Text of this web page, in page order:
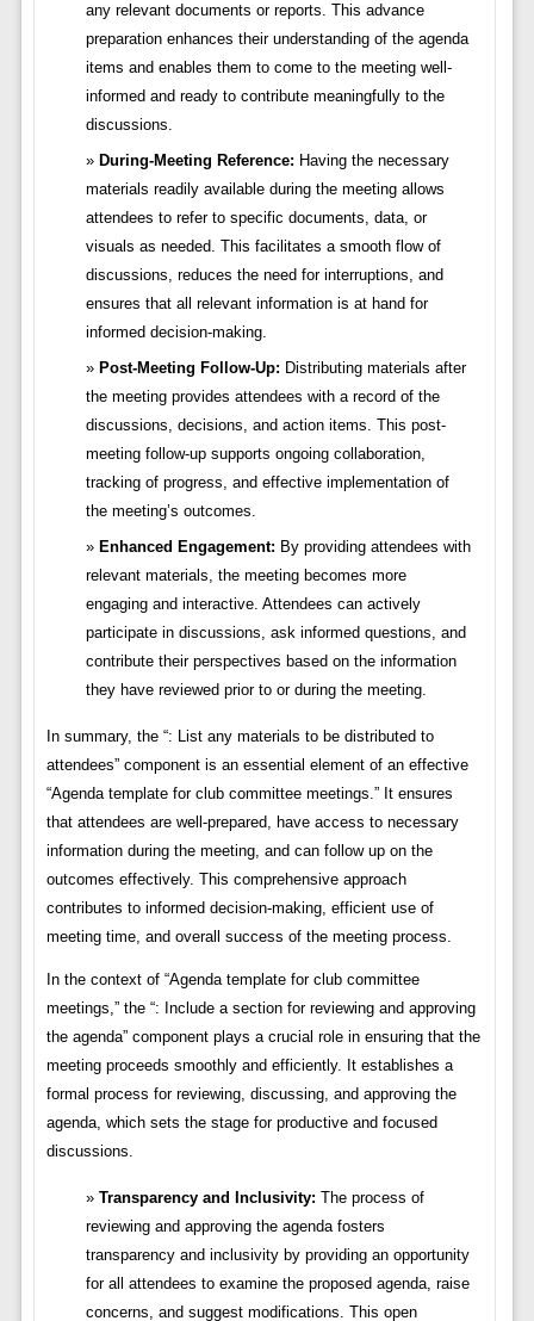
any relevant documents or reports. This advance
preparation enhances their understanding of the agenda
items and enables them to come to the meeting well-
informed and ready to contribute meaningfully to the
discussions.
During-Meeting Reference: Having the necessary
materials readily available during the meeting allows
attendees to refer to specific documents, data, or
visuals as needed. This facilitates a smooth flow of
discussions, reduces the need for interruptions, and
ensures that all relevant information is at hand for
informed decision-making.
Post-Meeting Follow-Up: Distributing materials after
the meeting provides attendees with a record of the
discussions, decisions, and action items. This post-
meeting follow-up supports ongoing collaboration,
tracking of progress, and effective implementation of
the meeting’s outcomes.
Enhanced Engagement: By providing attendees with
relevant materials, the meeting becomes more
engaging and interactive. Attendees can actively
participate in discussions, ask informed questions, and
contribute their perspectives based on the information
they have reviewed prior to or during the meeting.
In summary, the “: List any materials to be distributed to
attendees” component is an essential element of an effective
“Agenda template for club committee meetings.” It ensures
that attendees are well-prepared, have access to necessary
information during the meeting, and can follow up on the
outcomes effectively. This comprehensive approach
contributes to informed decision-making, efficient use of
meeting time, and overall success of the meeting process.
In the context of “Agenda template for club committee
meetings,” the “: Include a section for reviewing and approving
the agenda” component plays a crucial role in ensuring that the
meeting proceeds smoothly and efficiently. It establishes a
formal process for reviewing, discussing, and approving the
agenda, which sets the stage for productive and focused
discussions.
Transparency and Inclusivity: The process of
reviewing and approving the agenda fosters
transparency and inclusivity by providing an opportunity
for all attendees to examine the proposed agenda, raise
concerns, and suggest modifications. This open